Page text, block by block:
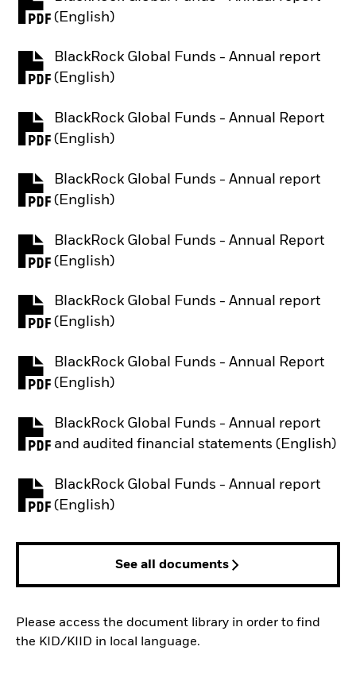
(English)
PDF, opens in a new tab
BlackRock Global Funds - Annual report
(English)
PDF, opens in a new tab
BlackRock Global Funds - Annual Report
(English)
PDF, opens in a new tab
BlackRock Global Funds - Annual report
(English)
PDF, opens in a new tab
BlackRock Global Funds - Annual Report
(English)
PDF, opens in a new tab
BlackRock Global Funds - Annual report
(English)
PDF, opens in a new tab
BlackRock Global Funds - Annual Report
(English)
PDF, opens in a new tab
BlackRock Global Funds - Annual report
and audited financial statements (English)
PDF, opens in a new tab
BlackRock Global Funds - Annual report
(English)
PDF, opens in a new tab
See all documents
Please access the document library in order to find
the KID/KIID in local language.